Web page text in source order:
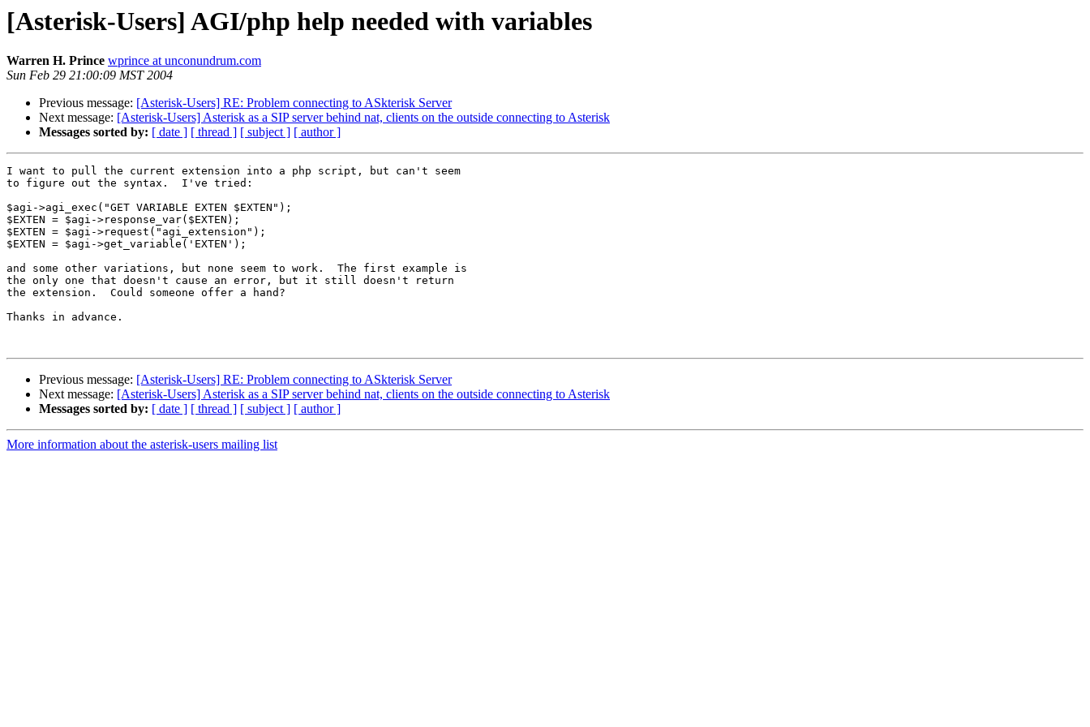
[Asterisk-Users] AGI/php help needed with variables
Warren H. Prince wprince at unconundrum.com
Sun Feb 29 21:00:09 MST 2004
Previous message: [Asterisk-Users] RE: Problem connecting to ASkterisk Server
Next message: [Asterisk-Users] Asterisk as a SIP server behind nat, clients on the outside connecting to Asterisk
Messages sorted by: [ date ] [ thread ] [ subject ] [ author ]
I want to pull the current extension into a php script, but can't seem
to figure out the syntax.  I've tried:
$agi->agi_exec("GET VARIABLE EXTEN $EXTEN");
$EXTEN = $agi->response_var($EXTEN);
$EXTEN = $agi->request("agi_extension");
$EXTEN = $agi->get_variable('EXTEN');
and some other variations, but none seem to work.  The first example is
the only one that doesn't cause an error, but it still doesn't return
the extension.  Could someone offer a hand?
Thanks in advance.
Previous message: [Asterisk-Users] RE: Problem connecting to ASkterisk Server
Next message: [Asterisk-Users] Asterisk as a SIP server behind nat, clients on the outside connecting to Asterisk
Messages sorted by: [ date ] [ thread ] [ subject ] [ author ]
More information about the asterisk-users mailing list